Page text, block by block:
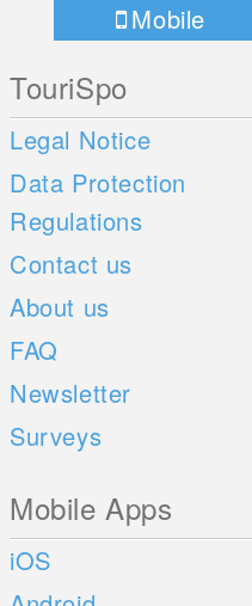
Mobile
TouriSpo
Legal Notice
Data Protection
Regulations
Contact us
About us
FAQ
Newsletter
Surveys
Mobile Apps
iOS